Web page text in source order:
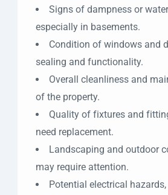
Signs of dampness or
especially in basements.
Condition of windows and
sealing and functionality.
Overall cleanliness and
of the property.
Quality of fixtures and
need replacement.
Landscaping and outdoor
may require attention.
Potential electrical